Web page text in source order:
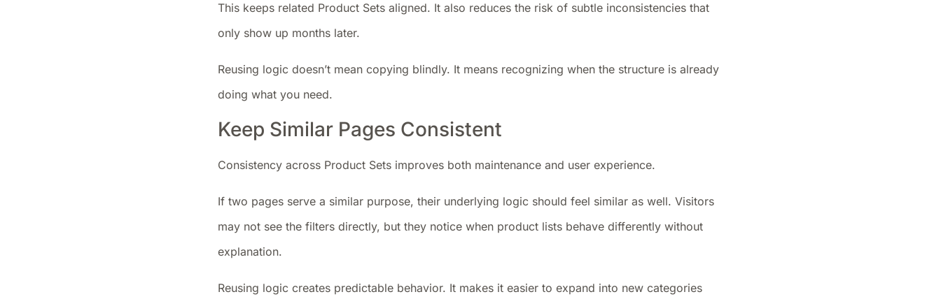
This keeps related Product Sets aligned. It also reduces the risk of subtle inconsistencies that
only show up months later.
Reusing logic doesn’t mean copying blindly. It means recognizing when the structure is already
doing what you need.
Keep Similar Pages Consistent
Consistency across Product Sets improves both maintenance and user experience.
If two pages serve a similar purpose, their underlying logic should feel similar as well. Visitors
may not see the filters directly, but they notice when product lists behave differently without
explanation.
Reusing logic creates predictable behavior. It makes it easier to expand into new categories